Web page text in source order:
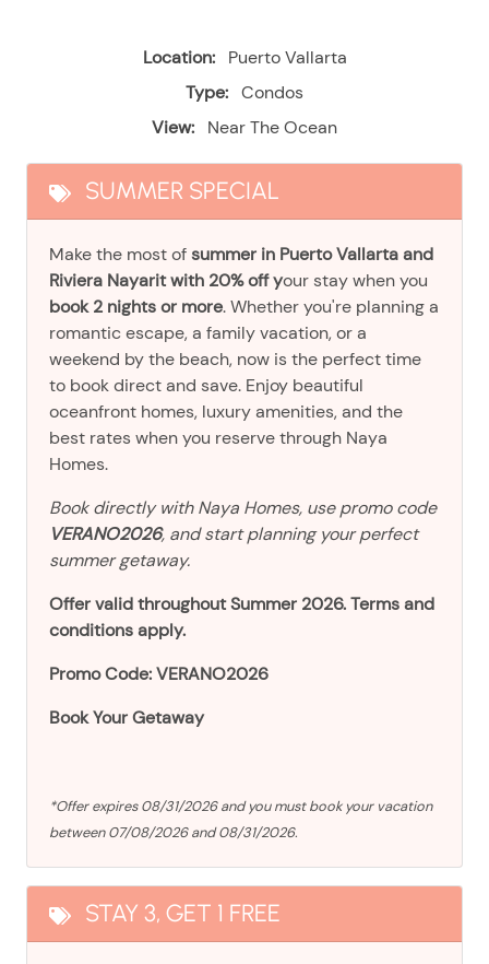
Location:
Puerto Vallarta
Type: Condos
View:
Near The Ocean
SUMMER SPECIAL
Make the most ofsummer in Puerto Vallarta and
Riviera Nayarit with 20% off your stay when you
book 2 nights or more. Whether you're planning a
romantic escape, a family vacation, or a
weekend by the beach, now is the perfect time
to book direct and save. Enjoy beautiful
oceanfront homes, luxury amenities, and the
best rates when you reserve through Naya
Homes.
Book directly with Naya Homes, use promo code
VERANO2026, and start planning your perfect
summer getaway.
Offer valid throughout Summer 2026. Terms and
conditions apply.
Promo Code: VERANO2026
Book Your Getaway
*Offer expires 08/31/2026 and you must book your vacation
between 07/08/2026 and 08/31/2026.
STAY 3, GET 1 FREE